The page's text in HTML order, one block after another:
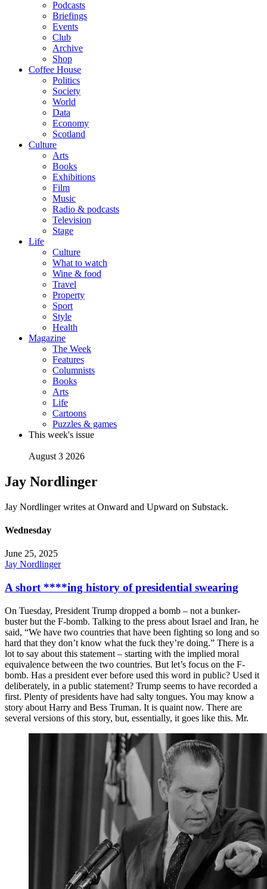
Podcasts
Briefings
Events
Club
Archive
Shop
Coffee House
Politics
Society
World
Data
Economy
Scotland
Culture
Arts
Books
Exhibitions
Film
Music
Radio & podcasts
Television
Stage
Life
Culture
What to watch
Wine & food
Travel
Property
Sport
Style
Health
Magazine
The Week
Features
Columnists
Books
Arts
Life
Cartoons
Puzzles & games
This week's issue
August 3 2026
Jay Nordlinger
Jay Nordlinger writes at Onward and Upward on Substack.
Wednesday
June 25, 2025
Jay Nordlinger
A short ****ing history of presidential swearing
On Tuesday, President Trump dropped a bomb – not a bunker-
buster but the F-bomb. Talking to the press about Israel and Iran, he
said, “We have two countries that have been fighting so long and so
hard that they don’t know what the fuck they’re doing.” There is a
lot to say about this statement – starting with the implied moral
equivalence between the two countries. But let’s focus on the F-
bomb. Has a president ever before used this word in public? Used it
deliberately, in a public statement? Trump seems to have recorded a
first. Plenty of presidents have had salty tongues. You may know a
story about Harry and Bess Truman. It is quaint now. There are
several versions of this story, but, essentially, it goes like this. Mr.